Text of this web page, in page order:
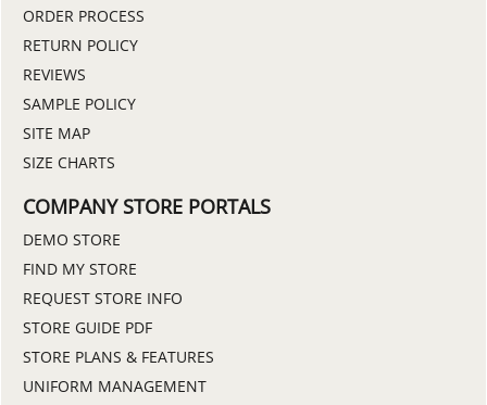
ORDER PROCESS
RETURN POLICY
REVIEWS
SAMPLE POLICY
SITE MAP
SIZE CHARTS
COMPANY STORE PORTALS
DEMO STORE
FIND MY STORE
REQUEST STORE INFO
STORE GUIDE PDF
STORE PLANS & FEATURES
UNIFORM MANAGEMENT